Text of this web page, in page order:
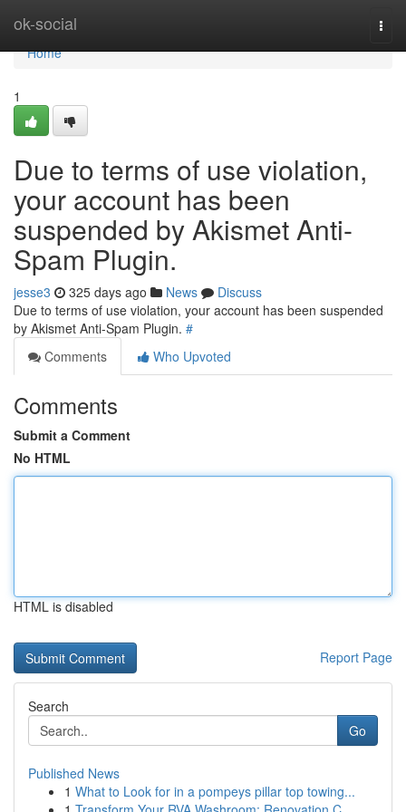
ok-social
Home
Home
1
Due to terms of use violation,
your account has been
suspended by Akismet Anti-
Spam Plugin.
jesse3 325 days ago News
Discuss
Due to terms of use violation, your account has been suspended
by Akismet Anti-Spam Plugin. #
Comments
Who Upvoted
Comments
Submit a Comment
No HTML
HTML is disabled
Report Page
Search
Go
Published News
1 What to Look for in a pompeys pillar top towing...